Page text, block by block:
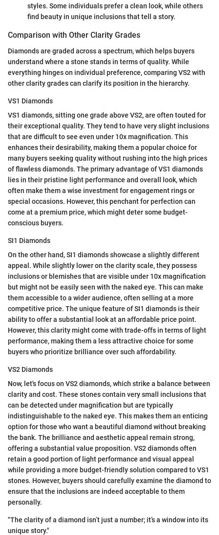
styles. Some individuals prefer a clean look, while others
find beauty in unique inclusions that tell a story.
Comparison with Other Clarity Grades
Diamonds are graded across a spectrum, which helps buyers
understand where a stone stands in terms of quality. While
everything hinges on individual preference, comparing VS2 with
other clarity grades can clarify its position in the hierarchy.
VS1 Diamonds
VS1 diamonds, sitting one grade above VS2, are often touted for
their exceptional quality. They tend to have very slight inclusions
that are difficult to see even under 10x magnification. This
enhances their desirability, making them a popular choice for
many buyers seeking quality without rushing into the high prices
of flawless diamonds. The primary advantage of VS1 diamonds
lies in their pristine light performance and overall look, which
often make them a wise investment for engagement rings or
special occasions. However, this penchant for perfection can
come at a premium price, which might deter some budget-
conscious buyers.
SI1 Diamonds
On the other hand, SI1 diamonds showcase a slightly different
appeal. While slightly lower on the clarity scale, they possess
inclusions or blemishes that are visible under 10x magnification
but might not be easily seen with the naked eye. This can make
them accessible to a wider audience, often selling at a more
competitive price. The unique feature of SI1 diamonds is their
ability to offer a substantial look at an affordable price point.
However, this clarity might come with trade-offs in terms of light
performance, making them a less attractive choice for some
buyers who prioritize brilliance over such affordability.
VS2 Diamonds
Now, let's focus on VS2 diamonds, which strike a balance between
clarity and cost. These stones contain very small inclusions that
can be detected under magnification but are typically
indistinguishable to the naked eye. This makes them an enticing
option for those who want a beautiful diamond without breaking
the bank. The brilliance and aesthetic appeal remain strong,
offering a substantial value proposition. VS2 diamonds often
retain a good portion of light performance and visual appeal
while providing a more budget-friendly solution compared to VS1
stones. However, buyers should carefully examine the diamond to
ensure that the inclusions are indeed acceptable to them
personally.
"The clarity of a diamond isn’t just a number; it’s a window into its
unique story."